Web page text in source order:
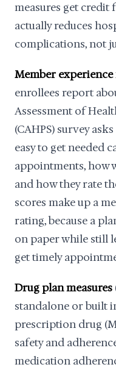
measures get
actually reduces
complications, not
Member experience
enrollees report
Assessment of
(CAHPS) survey
easy to get needed
appointments, how
and how they rate
scores make up a
rating, because a
on paper while still
get timely
Drug plan measures
standalone or built
prescription drug
safety and
medication